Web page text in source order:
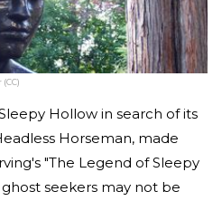
Hollow in search of its
Horseman, made
"The Legend of Sleepy
seekers may not be